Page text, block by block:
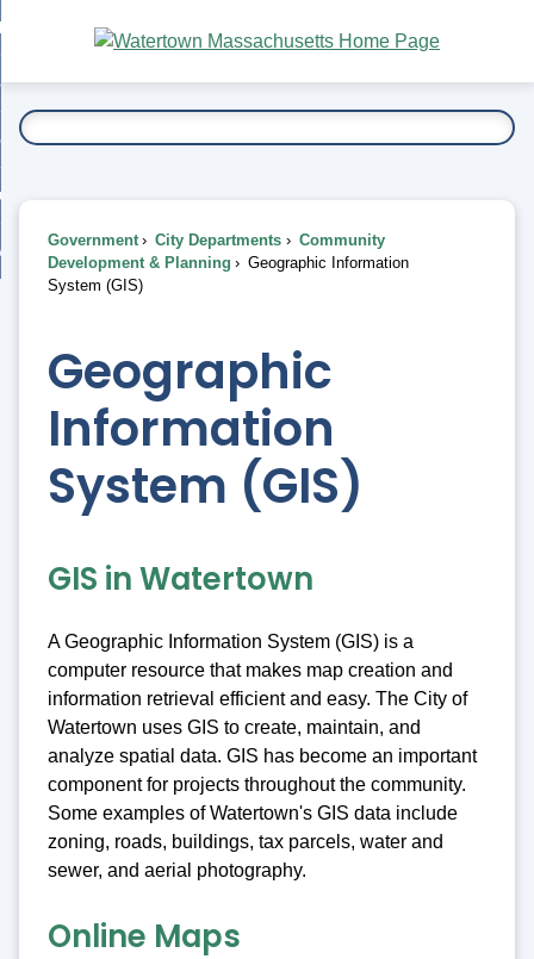
Main
Content
To...
Government City Departments
Community
Development & Planning
Geographic Information
System (GIS)
Geographic
Information
System (GIS)
GIS in Watertown
A Geographic Information System (GIS) is a
computer resource that makes map creation and
information retrieval efficient and easy. The City of
Watertown uses GIS to create, maintain, and
analyze spatial data. GIS has become an important
component for projects throughout the community.
Some examples of Watertown's GIS data include
zoning, roads, buildings, tax parcels, water and
sewer, and aerial photography.
Online Maps